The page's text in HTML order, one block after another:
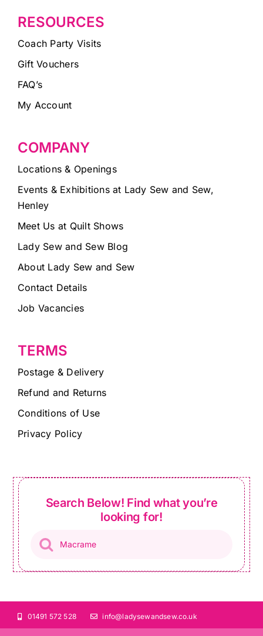
RESOURCES
Coach Party Visits
Gift Vouchers
FAQ’s
My Account
COMPANY
Locations & Openings
Events & Exhibitions at Lady Sew and Sew,
Henley
Meet Us at Quilt Shows
Lady Sew and Sew Blog
About Lady Sew and Sew
Contact Details
Job Vacancies
TERMS
Postage & Delivery
Refund and Returns
Conditions of Use
Privacy Policy
Search Below! Find what you’re
looking for!
search
01491 572 528 info@ladysewandsew.co.uk